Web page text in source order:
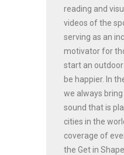
reading and
videos of the
serving as an
motivator for
start an
be happier. In
we always
sound that is
cities in the
coverage of
the Get in